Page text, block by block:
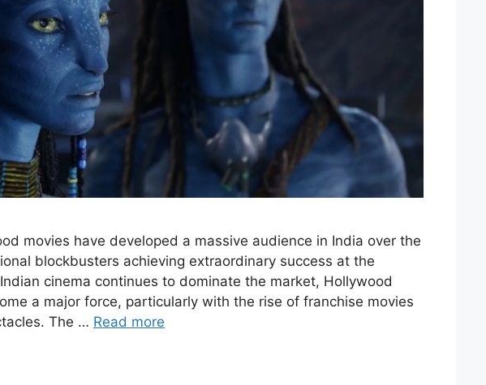
movies have developed a massive audience in India over the
blockbusters achieving extraordinary success at the
cinema continues to dominate the market, Hollywood
a major force, particularly with the rise of franchise movies
The … Read more